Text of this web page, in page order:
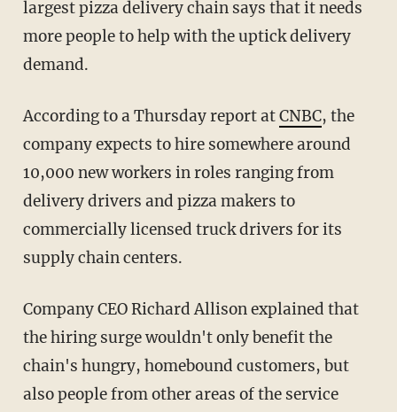
largest pizza delivery chain says that it needs
more people to help with the uptick delivery
demand.
According to a Thursday report atCNBC, the
company expects to hire somewhere around
10,000 new workers in roles ranging from
delivery drivers and pizza makers to
commercially licensed truck drivers for its
supply chain centers.
Company CEO Richard Allison explained that
the hiring surge wouldn't only benefit the
chain's hungry, homebound customers, but
also people from other areas of the service